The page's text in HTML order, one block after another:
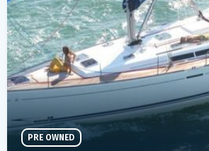
PRE OWNED